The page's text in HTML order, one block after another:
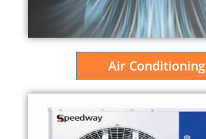
Air Conditioning